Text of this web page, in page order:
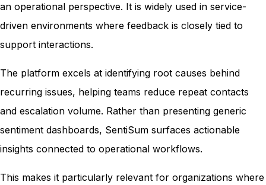
an operational perspective. It is widely used in service-
driven environments where feedback is closely tied to
support interactions.
The platform excels at identifying root causes behind
recurring issues, helping teams reduce repeat contacts
and escalation volume. Rather than presenting generic
sentiment dashboards, SentiSum surfaces actionable
insights connected to operational workflows.
This makes it particularly relevant for organizations where